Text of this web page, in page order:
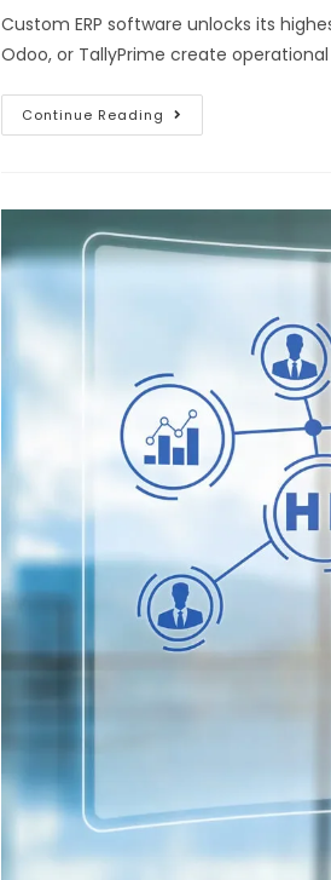
Custom ERP software unlocks its
Odoo, or TallyPrime create
Continue Reading